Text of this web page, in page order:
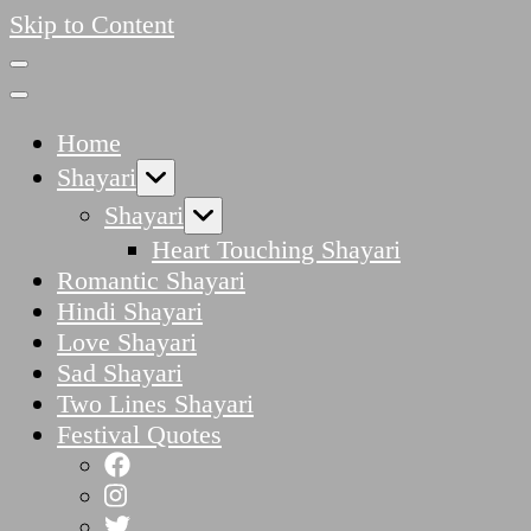
Skip to Content
Home
Shayari
Shayari
Heart Touching Shayari
Romantic Shayari
Hindi Shayari
Love Shayari
Sad Shayari
Two Lines Shayari
Festival Quotes